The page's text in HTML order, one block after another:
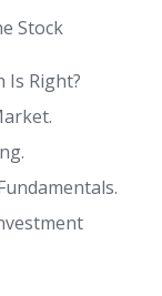
Stock
Is Right?